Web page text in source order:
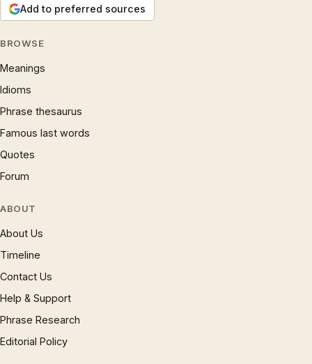
Add to preferred sources
BROWSE
Meanings
Idioms
Phrase thesaurus
Famous last words
Quotes
Forum
ABOUT
About Us
Timeline
Contact Us
Help & Support
Phrase Research
Editorial Policy